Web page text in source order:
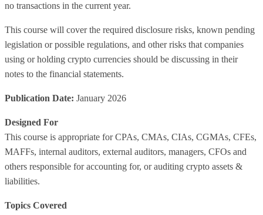
no transactions in the current year.
This course will cover the required disclosure risks, known pending
legislation or possible regulations, and other risks that companies
using or holding crypto currencies should be discussing in their
notes to the financial statements.
Publication Date: January 2026
Designed For
This course is appropriate for CPAs, CMAs, CIAs, CGMAs, CFEs,
MAFFs, internal auditors, external auditors, managers, CFOs and
others responsible for accounting for, or auditing crypto assets &
liabilities.
Topics Covered